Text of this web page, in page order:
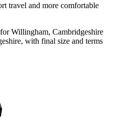
travel and more comfortable
Willingham, Cambridgeshire
with final size and terms